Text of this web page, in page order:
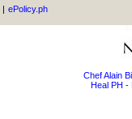
| ePolicy.ph
Chef Alain
Heal PH -